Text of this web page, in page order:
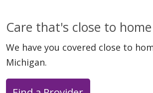
Care that's close to home
We have you covered close to
Michigan.